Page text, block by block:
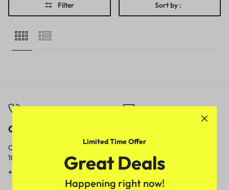
Filter Sort by :
Call
Call us from
10am to 5pm.
+91 9717759639
Our response time is
1 to 3 business days.
contact@meenamart.in
Limited Time Offer
Great Deals
Happening right now!